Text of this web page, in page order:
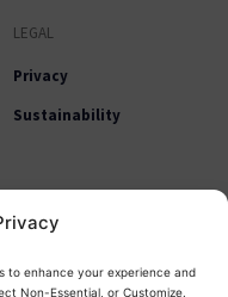
to enhance your experience and
Non-Essential, or Customize.
LEGAL
Privacy
Sustainability